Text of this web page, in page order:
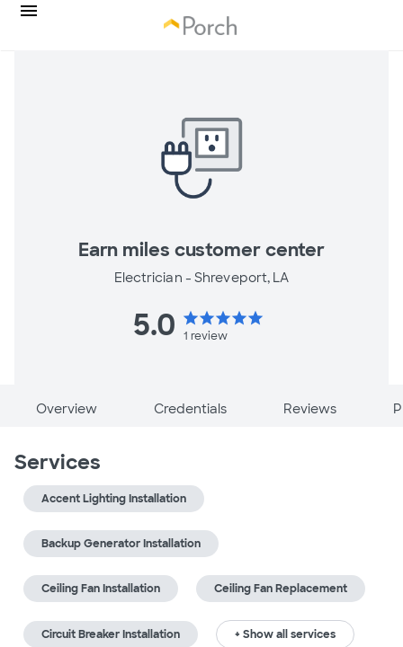
Earn miles customer center
Electrician - Shreveport, LA
5.0 starstarstarstarstar
1 review
Overview Credentials Reviews
Services
Accent Lighting Installation
Backup Generator Installation
Ceiling Fan Installation Ceiling Fan Replacement
Circuit Breaker Installation + Show all services